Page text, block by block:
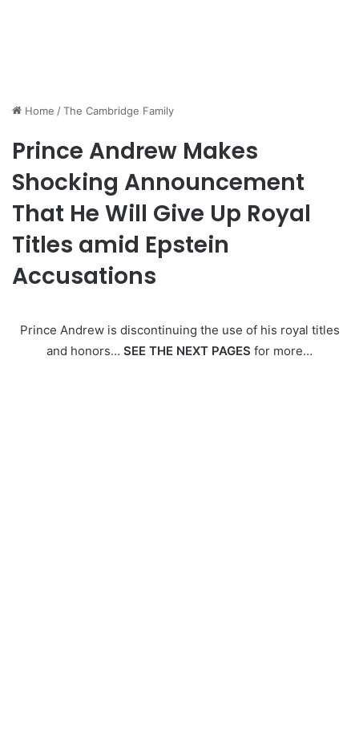
Home /The Cambridge Family
Prince Andrew Makes
Shocking Announcement
That He Will Give Up Royal
Titles amid Epstein
Accusations
Prince Andrew is discontinuing the use of his royal titles
and honors… SEE THE NEXT PAGES for more…